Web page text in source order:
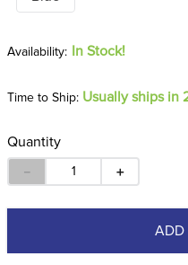
In Stock!
Time to Ship: Usually ships in
Quantity
＋
－
ADD